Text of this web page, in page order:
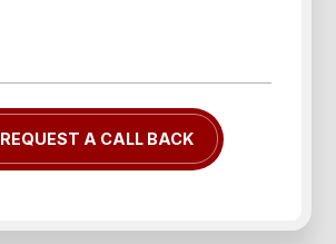
REQUEST A CALL BACK